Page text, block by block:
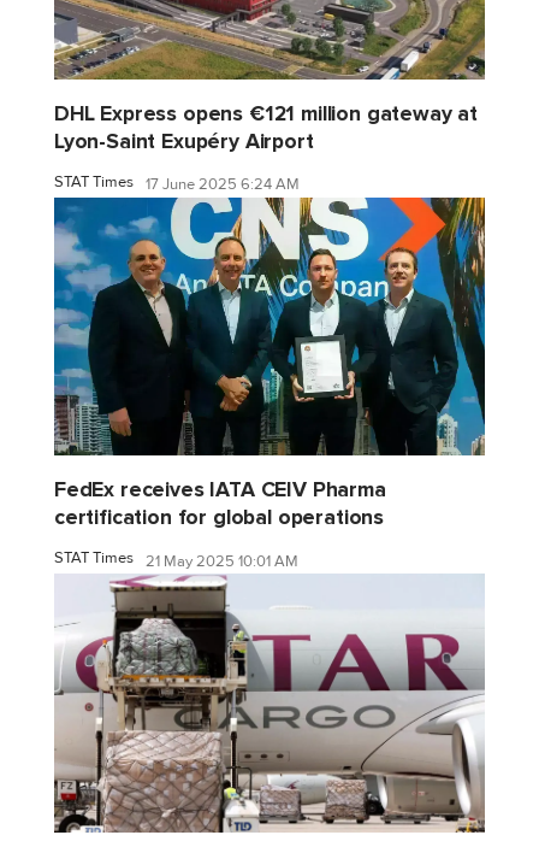
DHL Express opens €121 million gateway at
Lyon-Saint Exupéry Airport
STAT Times 17 June 2025 6:24 AM
FedEx receives IATA CEIV Pharma
certification for global operations
STAT Times 21 May 2025 10:01 AM